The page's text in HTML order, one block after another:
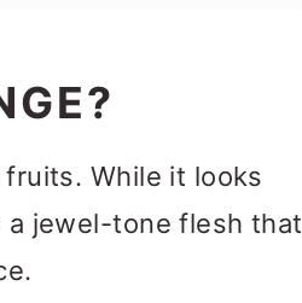
While it looks
a jewel-tone flesh that